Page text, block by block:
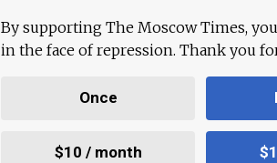
By supporting The Moscow Times,
in the face of repression. Thank you
Once
$10 / month